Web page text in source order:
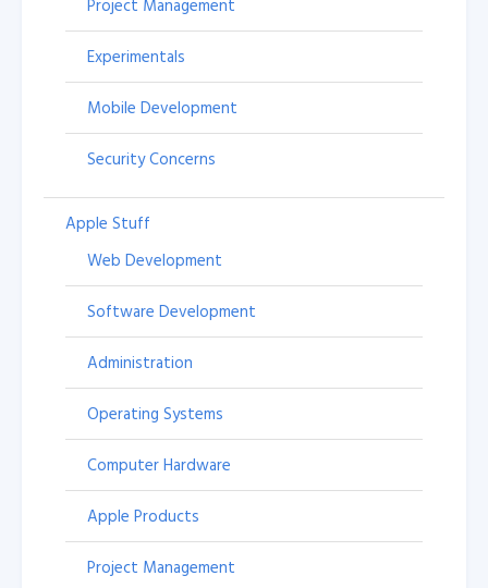
Project Management
Experimentals
Mobile Development
Security Concerns
Apple Stuff
Web Development
Software Development
Administration
Operating Systems
Computer Hardware
Apple Products
Project Management